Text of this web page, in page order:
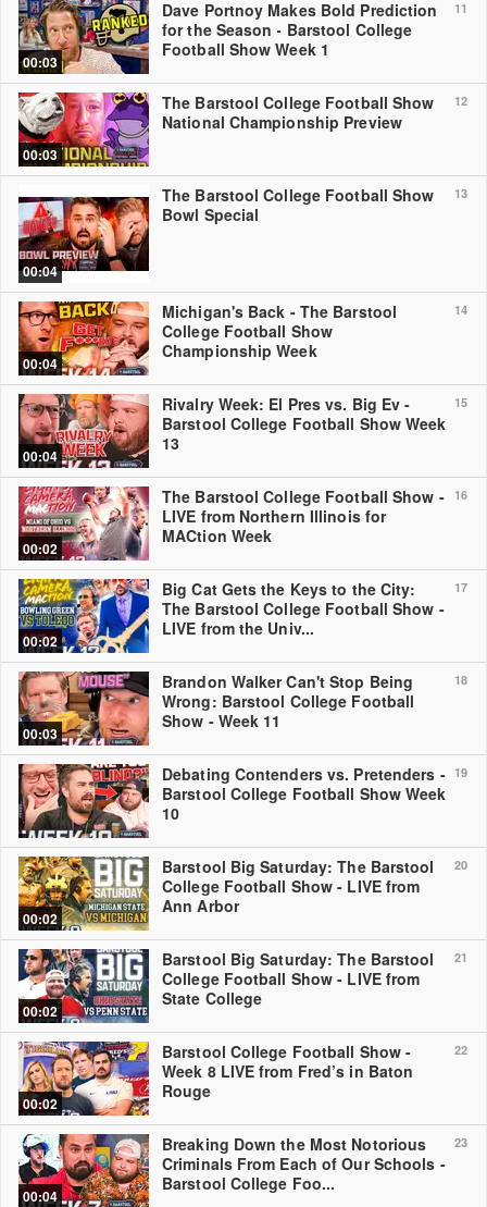
11
00:03
Dave Portnoy Makes Bold Prediction
for the Season - Barstool College
Football Show Week 1
12
00:03
The Barstool College Football Show
National Championship Preview
13
00:04
The Barstool College Football Show
Bowl Special
14
00:04
Michigan's Back - The Barstool
College Football Show
Championship Week
15
00:04
Rivalry Week: El Pres vs. Big Ev -
Barstool College Football Show Week
13
16
00:02
The Barstool College Football Show -
LIVE from Northern Illinois for
MACtion Week
17
00:02
Big Cat Gets the Keys to the City:
The Barstool College Football Show -
LIVE from the Univ...
18
00:03
Brandon Walker Can't Stop Being
Wrong: Barstool College Football
Show - Week 11
19
Debating Contenders vs. Pretenders -
Barstool College Football Show Week
10
20
00:02
Barstool Big Saturday: The Barstool
College Football Show - LIVE from
Ann Arbor
21
00:02
Barstool Big Saturday: The Barstool
College Football Show - LIVE from
State College
22
00:02
Barstool College Football Show -
Week 8 LIVE from Fred’s in Baton
Rouge
23
00:04
Breaking Down the Most Notorious
Criminals From Each of Our Schools -
Barstool College Foo...